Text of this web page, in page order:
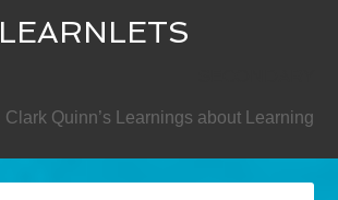
LEARNLETS
Clark Quinn’s Learnings about Learning